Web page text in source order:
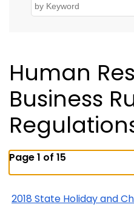
Human
Business
Page 1 of 15
2018 State Holiday and